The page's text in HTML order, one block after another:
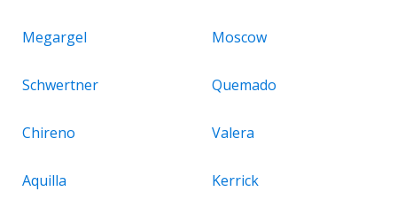
Megargel Moscow
Schwertner Quemado
Chireno Valera
Aquilla Kerrick